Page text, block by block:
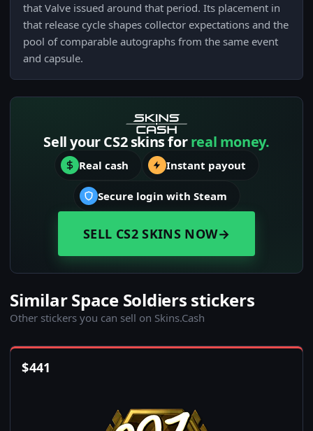
that Valve issued around that period. Its placement in
that release cycle shapes collector expectations and the
pool of comparable autographs from the same event
and capsule.
Sell your CS2 skins forreal money.
Real cash Instant payout
Secure login with Steam
SELL CS2 SKINS NOW→
Similar Space Soldiers stickers
Other stickers you can sell on Skins.Cash
$441